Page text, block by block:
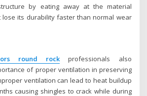
by eating away at the material
lose its durability faster than normal wear
round rock professionals also
of proper ventilation in preserving
ventilation can lead to heat buildup
causing shingles to crack while during